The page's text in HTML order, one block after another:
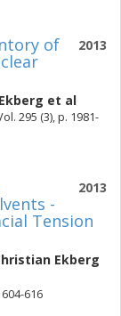
2013
of
et al
295 (3), p. 1981-
2013
-
Tension
Ekberg
616